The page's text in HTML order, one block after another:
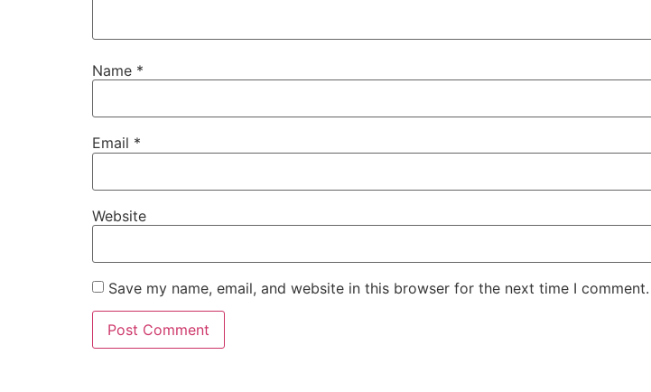
Name *
Email *
Website
Save my name, email, and website in this browser for the next time I comment.